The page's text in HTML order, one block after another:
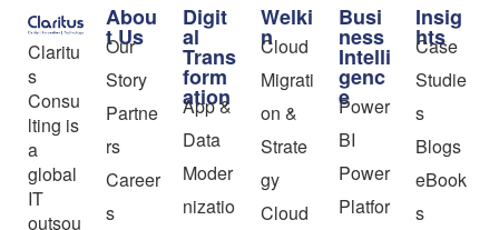
Claritu
s
Consu
lting is
a
global
IT
outsou
Abou
t Us
Our
Story
Partne
rs
Career
s
Digit
al
Trans
form
ation
App &
Data
Moder
nizatio
Welki
n
Cloud
Migrati
on &
Strate
gy
Cloud
Busi
ness
Intelli
genc
e
Power
BI
Power
Platfor
Insig
hts
Case
Studie
s
Blogs
eBook
s